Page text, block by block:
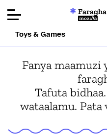
Bidhaa
Articles
Mozilla
Toys & Games
Fanya maamuzi
Tafuta
wataalamu.